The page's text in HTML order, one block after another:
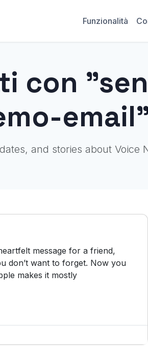
Funzionalità
con
email"
and stories about Voice
message for a friend,
don’t want to forget. Now you
makes it mostly